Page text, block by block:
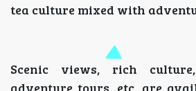
tea culture mixed with
Scenic views, rich
adventure tours, etc, are